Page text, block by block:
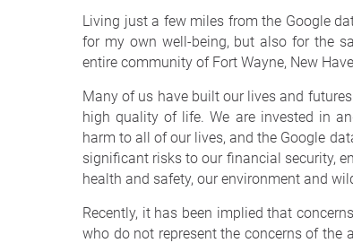
Living just a few miles from the Google
for my own well-being, but also for the
entire community of Fort Wayne, New
Many of us have built our lives and
high quality of life. We are invested in
harm to all of our lives, and the Google
significant risks to our financial security,
health and safety, our environment and
Recently, it has been implied that
who do not represent the concerns of the